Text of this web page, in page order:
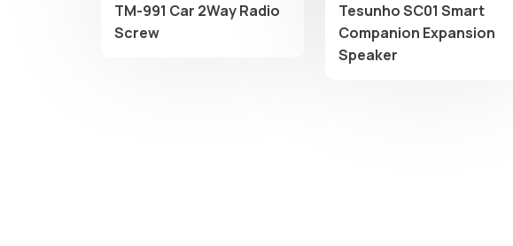
​TM-991 Car 2Way Radio
Screw
Tesunho SC01 Smart
Companion Expansion
Speaker